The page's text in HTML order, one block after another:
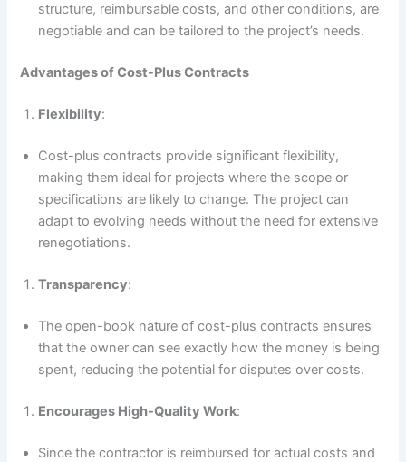
structure, reimbursable costs, and other conditions, are
negotiable and can be tailored to the project’s needs.
Advantages of Cost-Plus Contracts
Flexibility:
Cost-plus contracts provide significant flexibility,
making them ideal for projects where the scope or
specifications are likely to change. The project can
adapt to evolving needs without the need for extensive
renegotiations.
Transparency:
The open-book nature of cost-plus contracts ensures
that the owner can see exactly how the money is being
spent, reducing the potential for disputes over costs.
Encourages High-Quality Work:
Since the contractor is reimbursed for actual costs and